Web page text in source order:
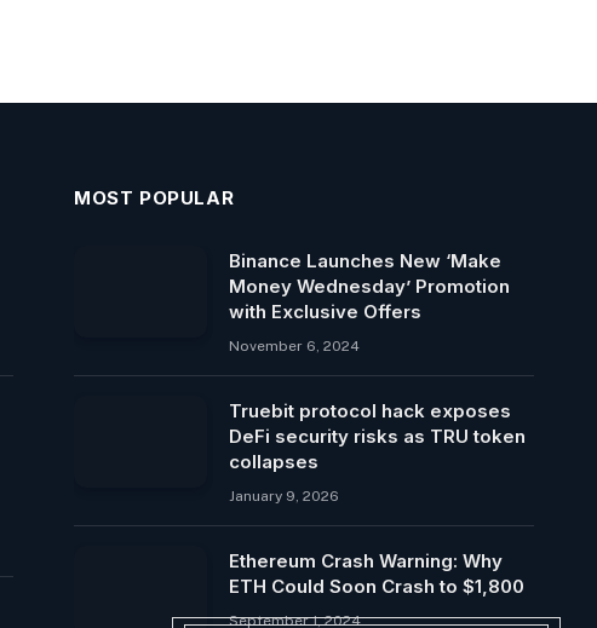
MOST POPULAR
Binance Launches New ‘Make
Money Wednesday’ Promotion
with Exclusive Offers
November 6, 2024
Truebit protocol hack exposes
DeFi security risks as TRU token
collapses
January 9, 2026
Ethereum Crash Warning: Why
ETH Could Soon Crash to $1,800
September 1, 2024